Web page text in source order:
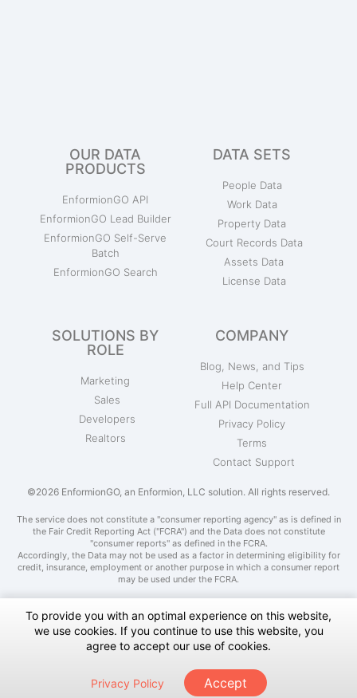
OUR DATA
PRODUCTS
EnformionGO API
EnformionGO Lead Builder
EnformionGO Self-Serve
Batch
EnformionGO Search
DATA SETS
People Data
Work Data
Property Data
Court Records Data
Assets Data
License Data
SOLUTIONS BY
ROLE
Marketing
Sales
Developers
Realtors
COMPANY
Blog, News, and Tips
Help Center
Full API Documentation
Privacy Policy
Terms
Contact Support
©2026 EnformionGO, an Enformion, LLC solution. All rights reserved.
The service does not constitute a "consumer reporting agency" as is defined in
the Fair Credit Reporting Act ("FCRA") and the Data does not constitute
"consumer reports" as defined in the FCRA.
Accordingly, the Data may not be used as a factor in determining eligibility for
credit, insurance, employment or another purpose in which a consumer report
may be used under the FCRA.
Do Not Sell My Personal Information
To provide you with an optimal experience on this website,
we use cookies. If you continue to use this website, you
agree to accept our use of cookies.
Privacy Policy Accept